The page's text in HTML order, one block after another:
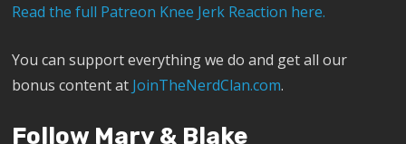
Read the full Patreon Knee Jerk Reaction here.
You can support everything we do and get all our
bonus content at JoinTheNerdClan.com.
Follow Mary & Blake